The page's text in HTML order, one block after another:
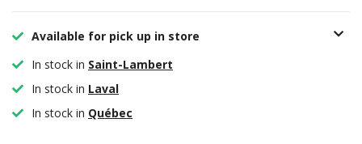
Available for pick up in store
In stock in Saint-Lambert
In stock in Laval
In stock in Québec